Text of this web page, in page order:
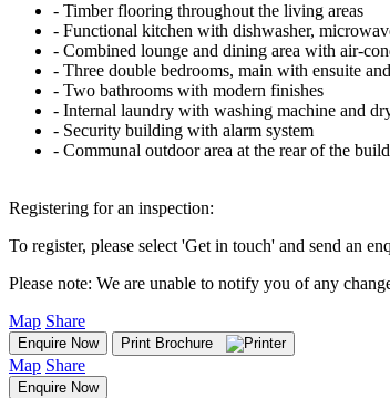
‐ Timber flooring throughout the living areas
‐ Functional kitchen with dishwasher,
‐ Combined lounge and dining area with air-
‐ Three double bedrooms, main with ensuite
‐ Two bathrooms with modern finishes
‐ Internal laundry with washing machine and
‐ Security building with alarm system
‐ Communal outdoor area at the rear of the
Registering for an inspection:
To register, please select 'Get in touch' and send an
Please note: We are unable to notify you of any
Map Share
Enquire Now Print Brochure
Map Share
Enquire Now